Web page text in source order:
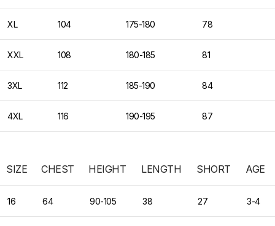
XL 104 175-180 78
XXL 108 180-185 81
3XL 112 185-190 84
4XL 116 190-195 87
SIZE CHEST HEIGHT LENGTH SHORT AGE
16 64 90-105 38 27 3-4